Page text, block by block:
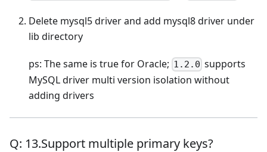
Delete mysql5 driver and add mysql8 driver under
lib directory
ps: The same is true for Oracle; 1.2.0 supports
MySQL driver multi version isolation without
adding drivers
Q: 13.Support multiple primary keys?